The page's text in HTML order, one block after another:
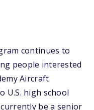
continues to
people interested
Aircraft
U.S. high school
be a senior